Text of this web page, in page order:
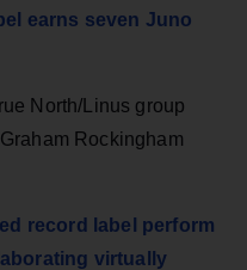
earns seven Juno
North/Linus group
Rockingham
record label perform
virtually